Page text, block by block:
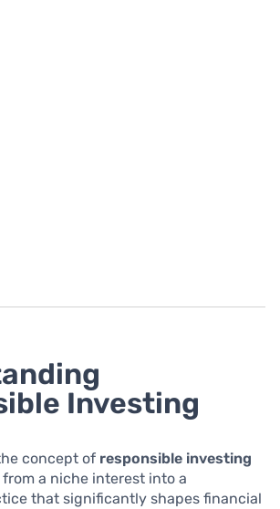
Investing
concept of responsible investing
a niche interest into a
that significantly shapes financial